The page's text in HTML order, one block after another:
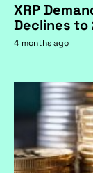
XRP
Declines to
4 months ago